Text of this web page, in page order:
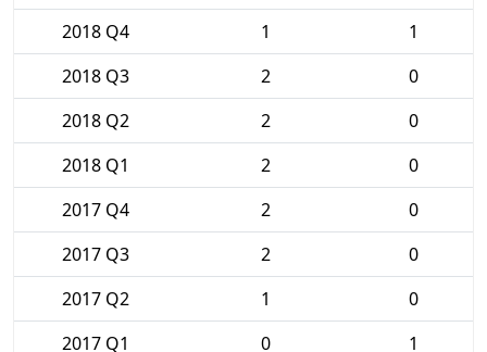
2018 Q4
1
1
2018 Q3
2
0
2018 Q2
2
0
2018 Q1
2
0
2017 Q4
2
0
2017 Q3
2
0
2017 Q2
1
0
2017 Q1
0 1